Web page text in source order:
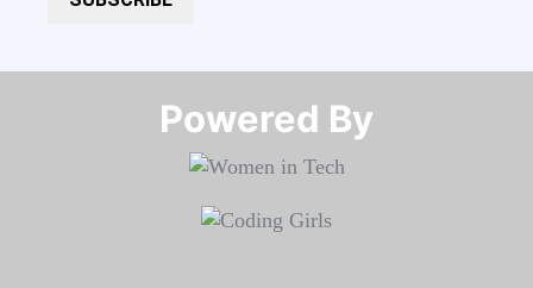
Powered By​​​​​​​